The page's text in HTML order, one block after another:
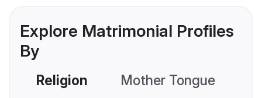
Explore Matrimonial Profiles
By
Religion Mother Tongue